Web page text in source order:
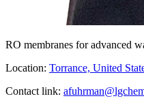
RO membranes for advanced
Location: Torrance, United
Contact link: